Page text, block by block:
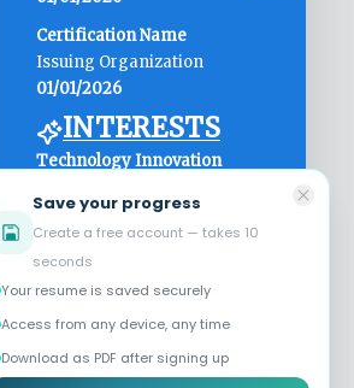
Save your progress
Create a free account — takes 10
seconds
Your resume is saved securely
Access from any device, any time
Download as PDF after signing up